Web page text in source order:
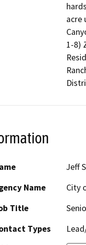
acre
1-8)
Jeff
Name
City
Title
Types